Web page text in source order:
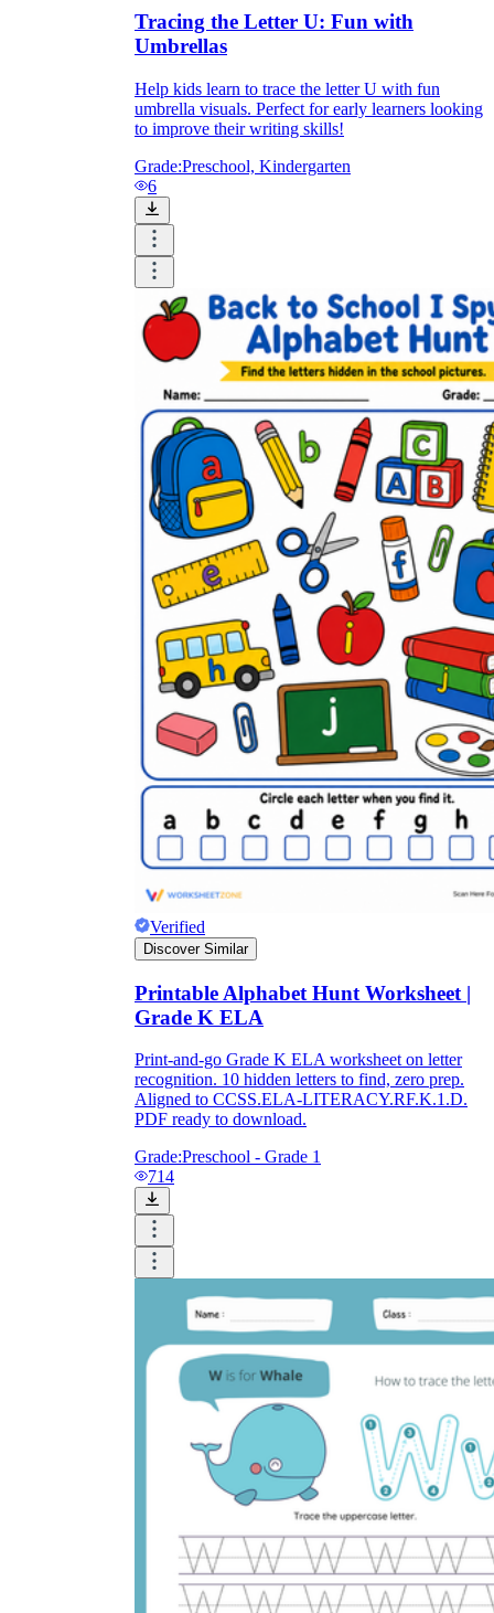
Tracing the Letter U: Fun with
Umbrellas
Help kids learn to trace the letter U with fun
umbrella visuals. Perfect for early learners looking
to improve their writing skills!
Grade:Preschool, Kindergarten
6
Verified
Discover Similar
Printable Alphabet Hunt Worksheet |
Grade K ELA
Print-and-go Grade K ELA worksheet on letter
recognition. 10 hidden letters to find, zero prep.
Aligned to CCSS.ELA-LITERACY.RF.K.1.D.
PDF ready to download.
Grade:Preschool - Grade 1
714